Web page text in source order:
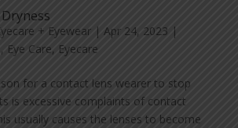
+ Eyewear| Apr 24, 2023 |
, Eye Care, Eyecare
for a contact lens wearer to stop
is excessive complaints of contact
usually causes the lenses to become